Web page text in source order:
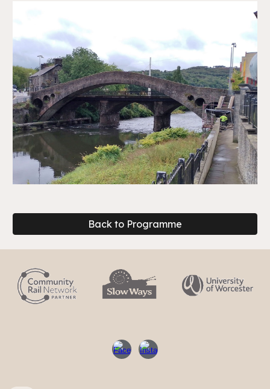
Back to Programme